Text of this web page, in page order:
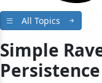
All Topics
Simple